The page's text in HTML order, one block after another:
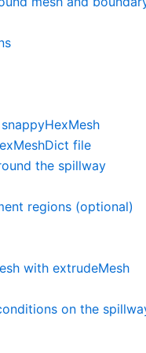
file
the spillway
regions (optional)
with extrudeMesh
on the